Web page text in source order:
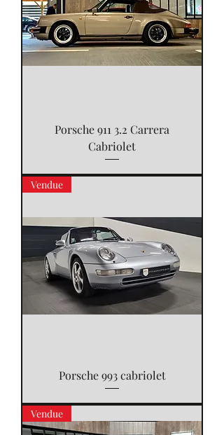
Porsche 911 3.2 Carrera
Cabriolet
Vendue
Porsche 993 cabriolet
Vendue